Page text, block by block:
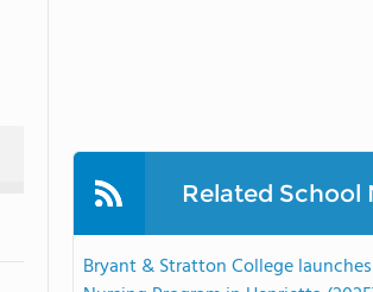
Related School
Bryant & Stratton College